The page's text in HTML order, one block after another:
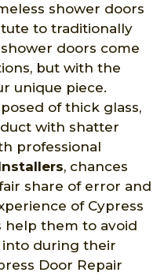
shower doors
to traditionally
doors come
but with the
unique piece.
of thick glass,
with shatter
professional
, chances
share of error and
of Cypress
help them to avoid
during their
Door Repair